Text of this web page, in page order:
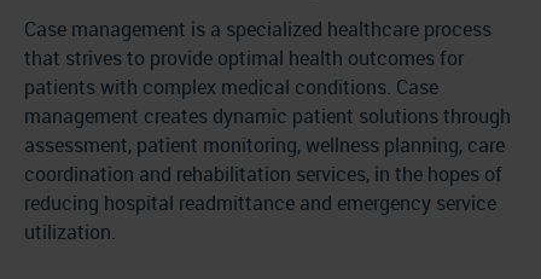
Case management is a specialized healthcare process
that strives to provide optimal health outcomes for
patients with complex medical conditions. Case
management creates dynamic patient solutions through
assessment, patient monitoring, wellness planning, care
coordination and rehabilitation services, in the hopes of
reducing hospital readmittance and emergency service
utilization.